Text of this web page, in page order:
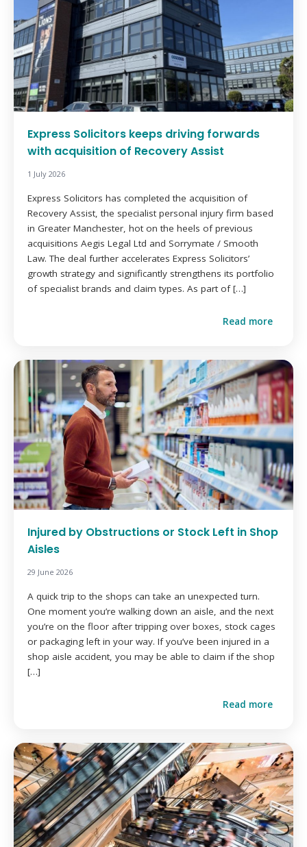
Express Solicitors keeps driving forwards
with acquisition of Recovery Assist
1 July 2026
Express Solicitors has completed the acquisition of
Recovery Assist, the specialist personal injury firm based
in Greater Manchester, hot on the heels of previous
acquisitions Aegis Legal Ltd and Sorrymate / Smooth
Law. The deal further accelerates Express Solicitors’
growth strategy and significantly strengthens its portfolio
of specialist brands and claim types. As part of […]
Read more
Injured by Obstructions or Stock Left in Shop
Aisles
29 June 2026
A quick trip to the shops can take an unexpected turn.
One moment you’re walking down an aisle, and the next
you’re on the floor after tripping over boxes, stock cages
or packaging left in your way. If you’ve been injured in a
shop aisle accident, you may be able to claim if the shop
[…]
Read more